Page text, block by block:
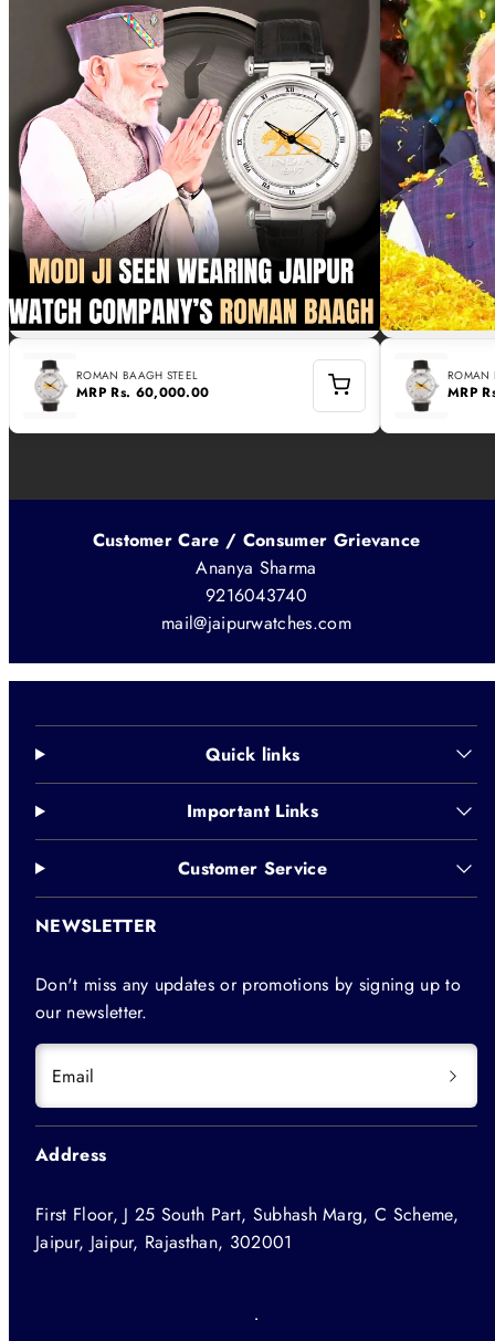
ROMAN BAAGH STEEL
MRPRs. 60,000.00
ROMAN
MRP
Customer Care / Consumer Grievance
Ananya Sharma
9216043740
mail@jaipurwatches.com
Quick links
Important Links
Customer Service
NEWSLETTER
Don't miss any updates or promotions by signing up to
our newsletter.
Email
Address
First Floor, J 25 South Part, Subhash Marg, C Scheme,
Jaipur, Jaipur, Rajasthan, 302001